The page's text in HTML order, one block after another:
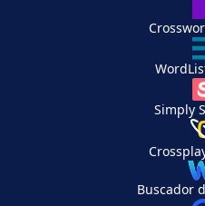
Simply
Buscador